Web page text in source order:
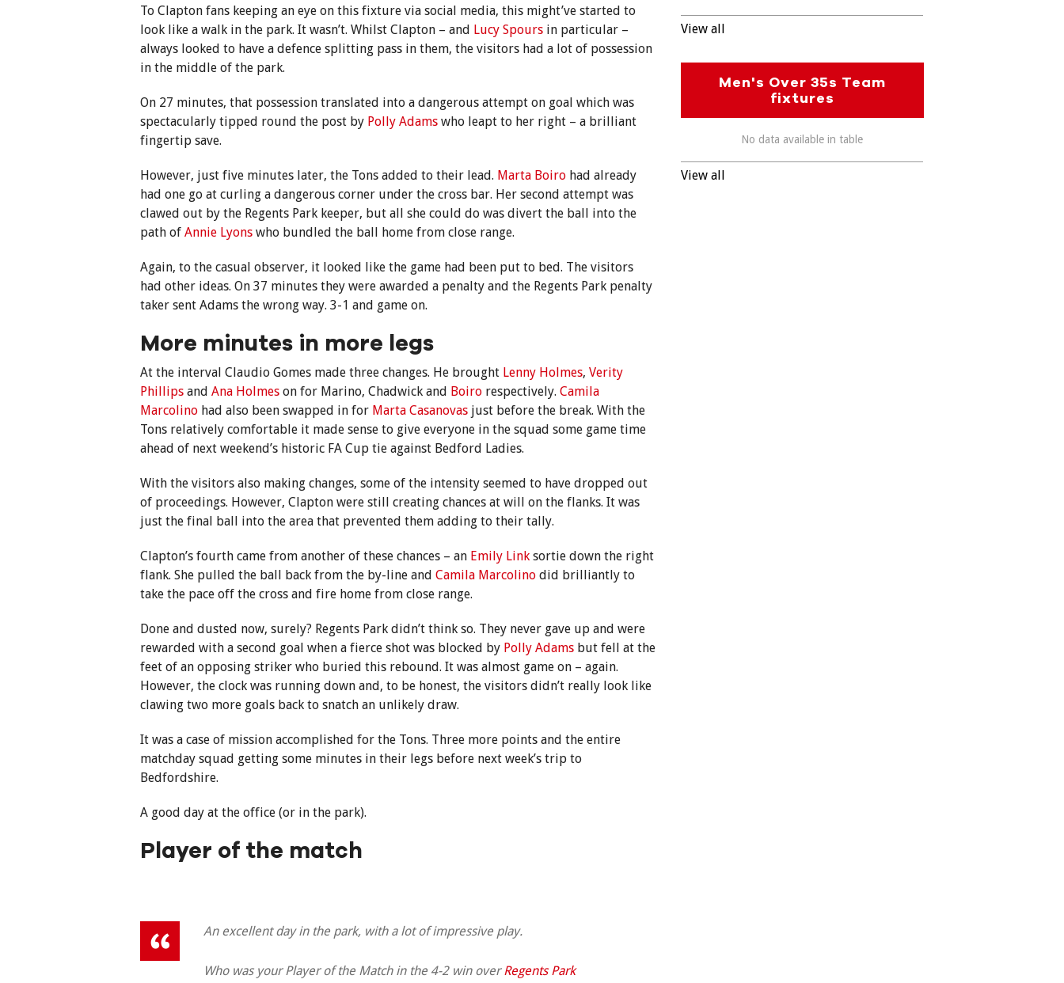
To Clapton fans keeping an eye on this fixture via social media, this might’ve started to
look like a walk in the park. It wasn’t. Whilst Clapton – and Lucy Spours in particular –
always looked to have a defence splitting pass in them, the visitors had a lot of possession
in the middle of the park.
On 27 minutes, that possession translated into a dangerous attempt on goal which was
spectacularly tipped round the post by Polly Adams who leapt to her right – a brilliant
fingertip save.
However, just five minutes later, the Tons added to their lead. Marta Boiro had already
had one go at curling a dangerous corner under the cross bar. Her second attempt was
clawed out by the Regents Park keeper, but all she could do was divert the ball into the
path of Annie Lyons who bundled the ball home from close range.
Again, to the casual observer, it looked like the game had been put to bed. The visitors
had other ideas. On 37 minutes they were awarded a penalty and the Regents Park penalty
taker sent Adams the wrong way. 3-1 and game on.
More minutes in more legs
At the interval Claudio Gomes made three changes. He brought Lenny Holmes, Verity
Phillips and Ana Holmes on for Marino, Chadwick and Boiro respectively. Camila
Marcolino had also been swapped in for Marta Casanovas just before the break. With the
Tons relatively comfortable it made sense to give everyone in the squad some game time
ahead of next weekend’s historic FA Cup tie against Bedford Ladies.
With the visitors also making changes, some of the intensity seemed to have dropped out
of proceedings. However, Clapton were still creating chances at will on the flanks. It was
just the final ball into the area that prevented them adding to their tally.
Clapton’s fourth came from another of these chances – an Emily Link sortie down the right
flank. She pulled the ball back from the by-line and Camila Marcolino did brilliantly to
take the pace off the cross and fire home from close range.
Done and dusted now, surely? Regents Park didn’t think so. They never gave up and were
rewarded with a second goal when a fierce shot was blocked by Polly Adams but fell at the
feet of an opposing striker who buried this rebound. It was almost game on – again.
However, the clock was running down and, to be honest, the visitors didn’t really look like
clawing two more goals back to snatch an unlikely draw.
It was a case of mission accomplished for the Tons. Three more points and the entire
matchday squad getting some minutes in their legs before next week’s trip to
Bedfordshire.
A good day at the office (or in the park).
Player of the match
An excellent day in the park, with a lot of impressive play.
Who was your Player of the Match in the 4-2 win over Regents Park
View all
Men's Over 35s Team
fixtures
No data available in table
View all